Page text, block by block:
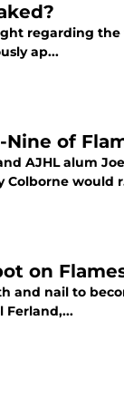
regarding
ap...
Nine of
AJHL alum
would
on
nail to
Ferland,...